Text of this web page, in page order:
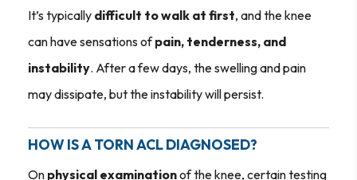
It’s typically difficult to walk at first, and the knee
can have sensations ofpain, tenderness, and
instability. After a few days, the swelling and pain
may dissipate, but the instability will persist.
HOW IS A TORN ACL DIAGNOSED?
On physical examinationof the knee, certain testing